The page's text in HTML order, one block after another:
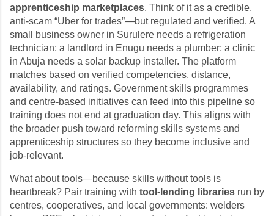
apprenticeship marketplaces. Think of it as a credible,
anti-scam “Uber for trades”—but regulated and verified. A
small business owner in Surulere needs a refrigeration
technician; a landlord in Enugu needs a plumber; a clinic
in Abuja needs a solar backup installer. The platform
matches based on verified competencies, distance,
availability, and ratings. Government skills programmes
and centre-based initiatives can feed into this pipeline so
training does not end at graduation day. This aligns with
the broader push toward reforming skills systems and
apprenticeship structures so they become inclusive and
job-relevant.
What about tools—because skills without tools is
heartbreak? Pair training with tool-lending libraries run by
centres, cooperatives, and local governments: welders